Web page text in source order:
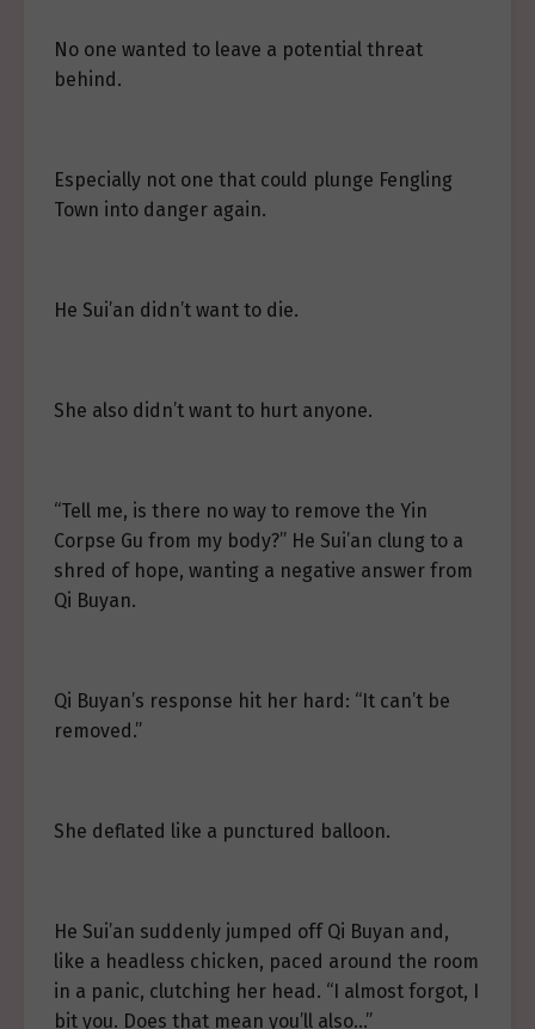
No one wanted to leave a potential threat
behind.
Especially not one that could plunge Fengling
Town into danger again.
He Sui’an didn’t want to die.
She also didn’t want to hurt anyone.
“Tell me, is there no way to remove the Yin
Corpse Gu from my body?” He Sui’an clung to a
shred of hope, wanting a negative answer from
Qi Buyan.
Qi Buyan’s response hit her hard: “It can’t be
removed.”
She deflated like a punctured balloon.
He Sui’an suddenly jumped off Qi Buyan and,
like a headless chicken, paced around the room
in a panic, clutching her head. “I almost forgot, I
bit you. Does that mean you’ll also…”